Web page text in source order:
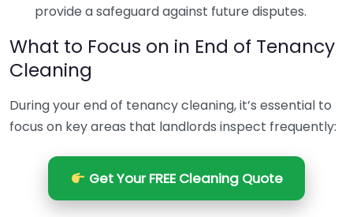
provide a safeguard against future disputes.
What to Focus on in End of Tenancy
Cleaning
During your end of tenancy cleaning, it’s essential to
focus on key areas that landlords inspect frequently:
Get Your FREE Cleaning Quote